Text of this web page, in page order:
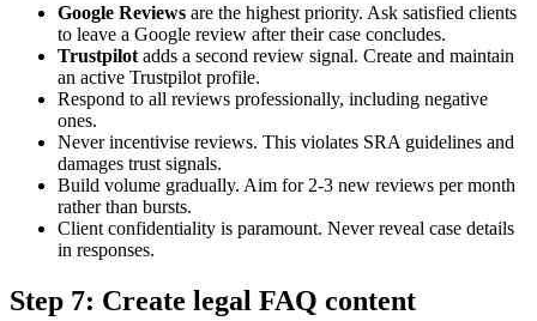
Google Reviews are the highest priority. Ask satisfied clients
to leave a Google review after their case concludes.
Trustpilot adds a second review signal. Create and maintain
an active Trustpilot profile.
Respond to all reviews professionally, including negative
ones.
Never incentivise reviews. This violates SRA guidelines and
damages trust signals.
Build volume gradually. Aim for 2-3 new reviews per month
rather than bursts.
Client confidentiality is paramount. Never reveal case details
in responses.
Step 7: Create legal FAQ content